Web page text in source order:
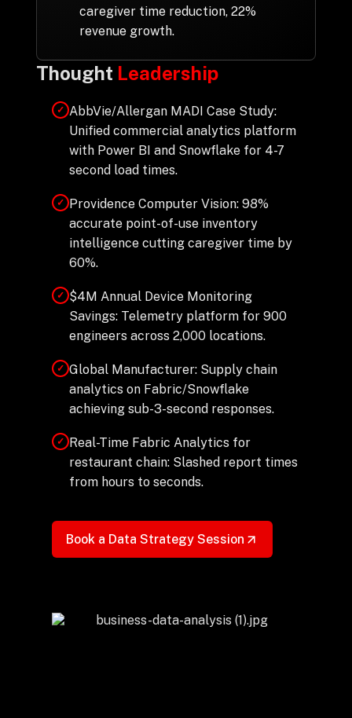
caregiver time reduction, 22%
revenue growth.
Thought Leadership
✓ AbbVie/Allergan MADI Case Study:
Unified commercial analytics platform
with Power BI and Snowflake for 4-7
second load times.
✓ Providence Computer Vision: 98%
accurate point-of-use inventory
intelligence cutting caregiver time by
60%.
✓ $4M Annual Device Monitoring
Savings: Telemetry platform for 900
engineers across 2,000 locations.
✓ Global Manufacturer: Supply chain
analytics on Fabric/Snowflake
achieving sub-3-second responses.
✓ Real-Time Fabric Analytics for
restaurant chain: Slashed report times
from hours to seconds.
Book a Data Strategy Session